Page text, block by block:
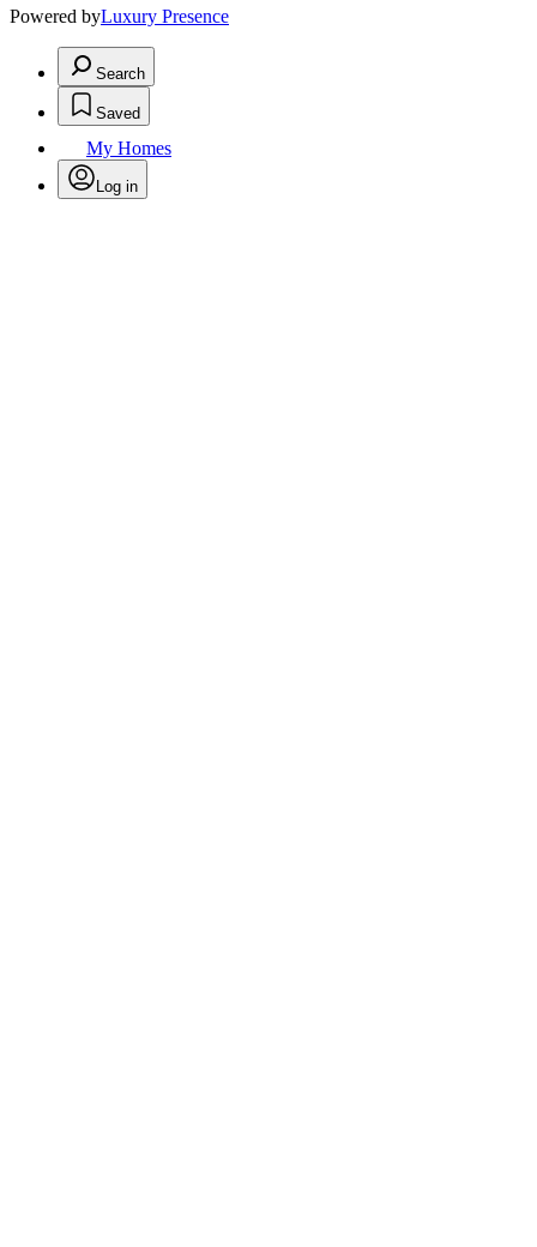
Powered byLuxury Presence
Search
Saved
My Homes
Log in